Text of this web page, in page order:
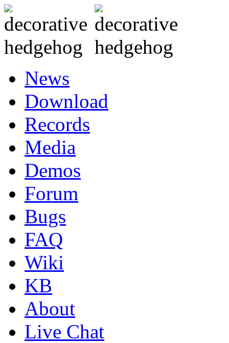
News
Download
Records
Media
Demos
Forum
Bugs
FAQ
Wiki
KB
About
Live Chat